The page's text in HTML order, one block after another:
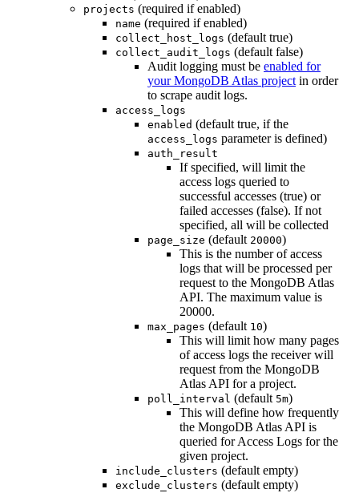
projects (required if enabled)
name (required if enabled)
collect_host_logs (default true)
collect_audit_logs (default false)
Audit logging must be enabled for
your MongoDB Atlas project in order
to scrape audit logs.
access_logs
enabled (default true, if the
access_logs parameter is defined)
auth_result
If specified, will limit the
access logs queried to
successful accesses (true) or
failed accesses (false). If not
specified, all will be collected
page_size (default 20000)
This is the number of access
logs that will be processed per
request to the MongoDB Atlas
API. The maximum value is
20000.
max_pages (default 10)
This will limit how many pages
of access logs the receiver will
request from the MongoDB
Atlas API for a project.
poll_interval (default 5m)
This will define how frequently
the MongoDB Atlas API is
queried for Access Logs for the
given project.
include_clusters (default empty)
exclude_clusters (default empty)